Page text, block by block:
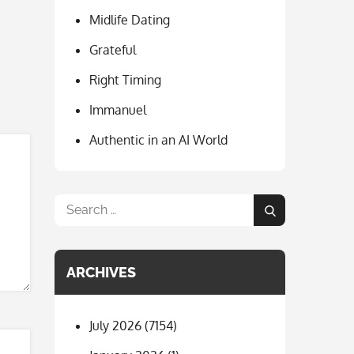
o
k
m
Midlife Dating
Grateful
Right Timing
Immanuel
Authentic in an AI World
Search
Search
ARCHIVES
July 2026(7154)